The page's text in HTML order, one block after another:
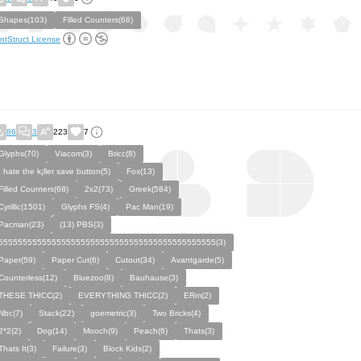
Filled Counters(68)
License
86 3 223 7
Viacom(3)
Bricc(8)
hate the k¡ller save button(5)
Fox(13)
Counters(68)
2x2(73)
Greek(584)
Glyphs FS(4)
Pac Man(19)
(13) PBS(3)
Paper Cut(6) Cutout(34)
Avantgarde(5)
Bluezoo(8)
Bauhause(3)
THICC(2)
EVERYTHING THICC(2)
ERm(2)
Stack(22) goemetric(3)
Two Bricks(4)
Dog(14) Mooch(9) Peach(6)
Thats(3)
It(3)
Failure(3) Block Kids(2)